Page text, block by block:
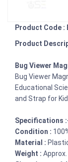
Product Code :
Product
Bug Viewer
Bug Viewer
Educational
and Strap for
Specifications
Condition :
Material :
Weight :